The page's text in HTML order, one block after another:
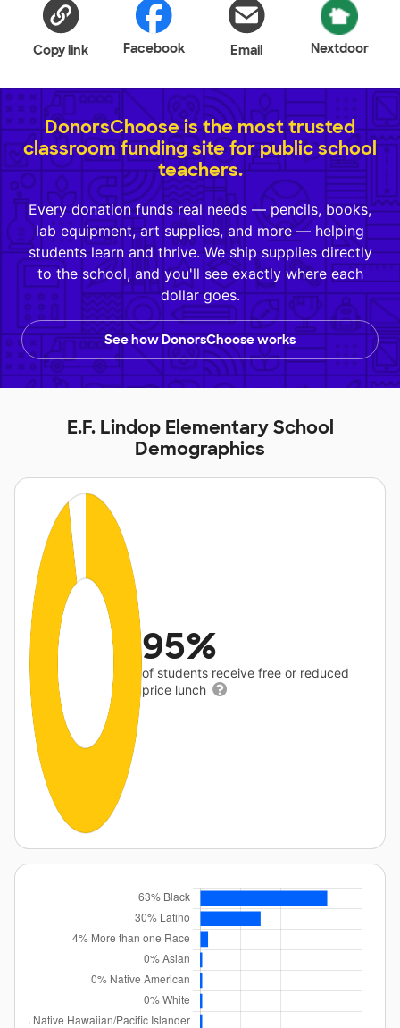
Copy link Facebook Email Nextdoor
DonorsChoose is the most trusted
classroom funding site for public school
teachers.
Every donation funds real needs — pencils, books,
lab equipment, art supplies, and more — helping
students learn and thrive. We ship supplies directly
to the school, and you'll see exactly where each
dollar goes.
See how DonorsChoose works
E.F. Lindop Elementary School
Demographics
95%
of students receive free or reduced
price lunch